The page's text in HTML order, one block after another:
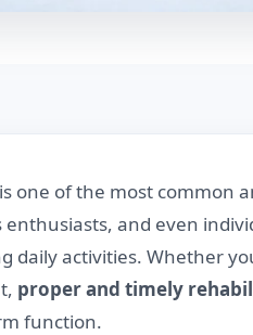
one of the most common
and even
daily activities. Whether
proper and timely
function.